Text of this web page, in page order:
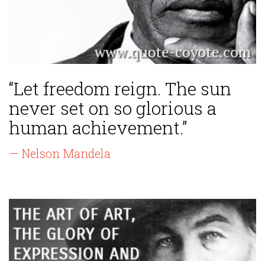
“Let freedom reign. The sun
never set on so glorious a
human achievement.”
— Nelson Mandela